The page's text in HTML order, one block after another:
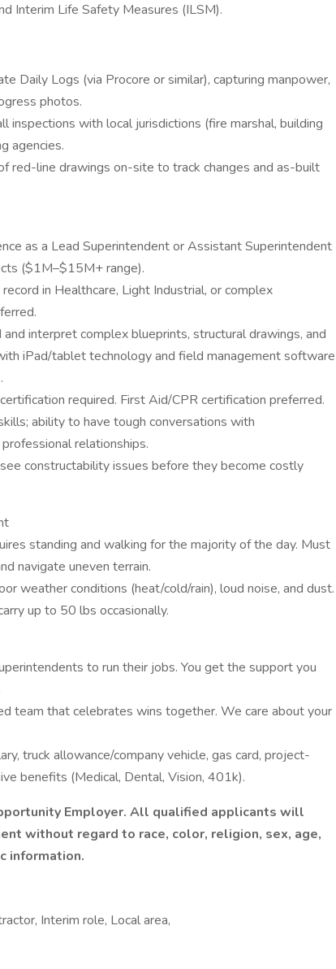
Interim Life Safety Measures (ILSM).
Daily Logs (via Procore or similar), capturing manpower,
photos.
inspections with local jurisdictions (fire marshal, building
agencies.
red-line drawings on-site to track changes and as-built
as a Lead Superintendent or Assistant Superintendent
($1M–$15M+ range).
in Healthcare, Light Industrial, or complex
interpret complex blueprints, structural drawings, and
iPad/tablet technology and field management software
required. First Aid/CPR certification preferred.
ability to have tough conversations with
relationships.
constructability issues before they become costly
standing and walking for the majority of the day. Must
navigate uneven terrain.
weather conditions (heat/cold/rain), loud noise, and dust.
up to 50 lbs occasionally.
to run their jobs. You get the support you
team that celebrates wins together. We care about your
truck allowance/company vehicle, gas card, project-
benefits (Medical, Dental, Vision, 401k).
Employer. All qualified applicants will
without regard to race, color, religion, sex, age,
information.
Interim role, Local area,